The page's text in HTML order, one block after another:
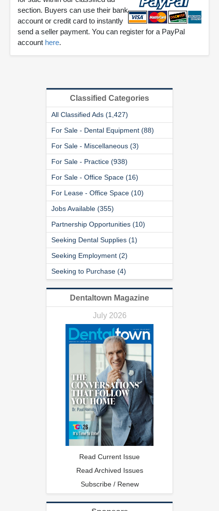
section. Buyers can use their bank
account or credit card to instantly
send a seller payment. You can register for a PayPal
account here.
Classified Categories
All Classified Ads (1,427)
For Sale - Dental Equipment (88)
For Sale - Miscellaneous (3)
For Sale - Practice (938)
For Sale - Office Space (16)
For Lease - Office Space (10)
Jobs Available (355)
Partnership Opportunities (10)
Seeking Dental Supplies (1)
Seeking Employment (2)
Seeking to Purchase (4)
Dentaltown Magazine
July 2026
Read Current Issue
Read Archived Issues
Subscribe / Renew